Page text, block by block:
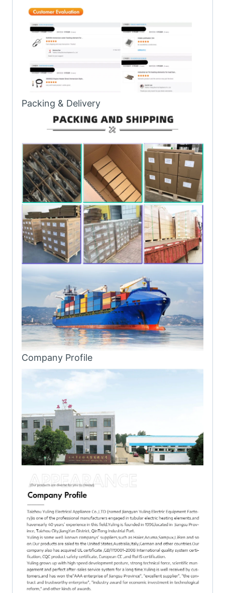
Packing & Delivery
Company Profile